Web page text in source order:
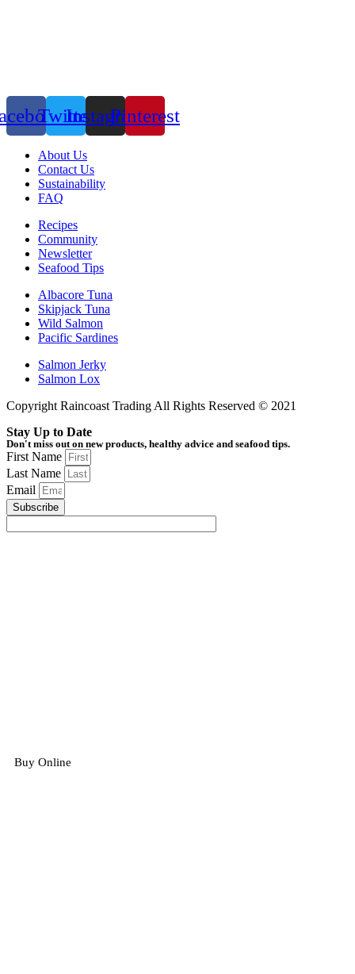
TwitterInstagramPinterest
About Us
Contact Us
Sustainability
FAQ
Recipes
Community
Newsletter
Seafood Tips
Albacore Tuna
Skipjack Tuna
Wild Salmon
Pacific Sardines
Salmon Jerky
Salmon Lox
Copyright Raincoast Trading All Rights Reserved © 2021
Stay Up to Date
Don't miss out on new products, healthy advice and seafood tips.
First Name
Last Name
Email
Subscribe
Buy Online